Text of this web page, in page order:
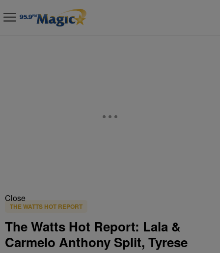
Close
THE WATTS HOT REPORT
The Watts Hot Report: Lala &
Carmelo Anthony Split, Tyrese